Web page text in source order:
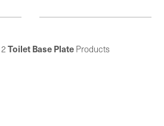
larger base toilets. The plate
clean, professional look and
Toilet Base Plate Products